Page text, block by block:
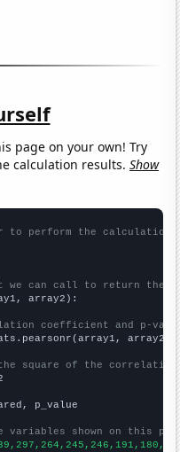
page on your own! Try
calculation results.Show
to perform the calculation
we can call to return the
array2):
coefficient and p-
array2)
the square of the
p_value
shown on this